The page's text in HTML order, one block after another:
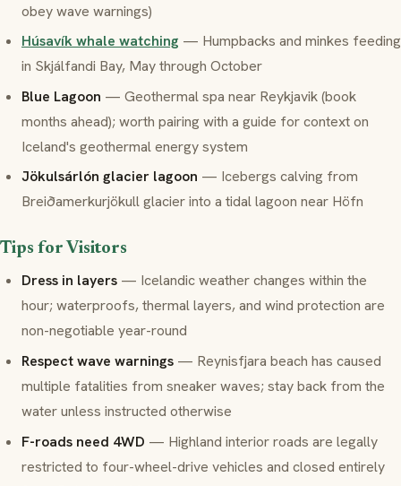
obey wave warnings)
Húsavík whale watching — Humpbacks and minkes feeding
in Skjálfandi Bay, May through October
Blue Lagoon — Geothermal spa near Reykjavik (book
months ahead); worth pairing with a guide for context on
Iceland's geothermal energy system
Jökulsárlón glacier lagoon — Icebergs calving from
Breiðamerkurjökull glacier into a tidal lagoon near Höfn
Tips for Visitors
Dress in layers — Icelandic weather changes within the
hour; waterproofs, thermal layers, and wind protection are
non-negotiable year-round
Respect wave warnings — Reynisfjara beach has caused
multiple fatalities from sneaker waves; stay back from the
water unless instructed otherwise
F-roads need 4WD — Highland interior roads are legally
restricted to four-wheel-drive vehicles and closed entirely